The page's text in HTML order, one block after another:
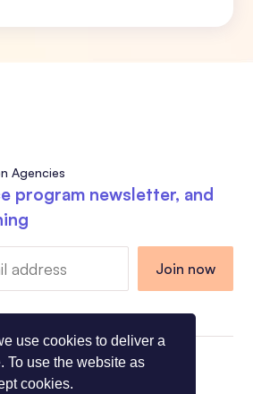
use cookies to deliver a
To use the website as
cookies.
Agencies
program newsletter, and
1108318 - Company